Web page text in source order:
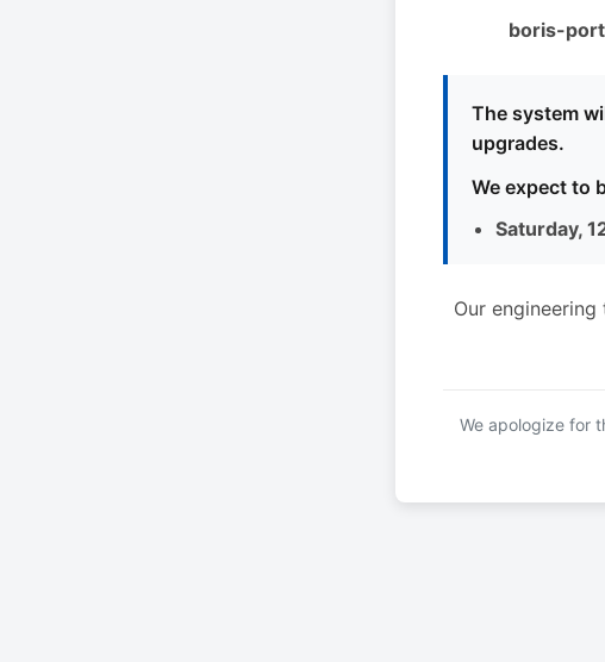
boris-
The system
upgrades.
We expect to
Saturday,
Our
We apologize for